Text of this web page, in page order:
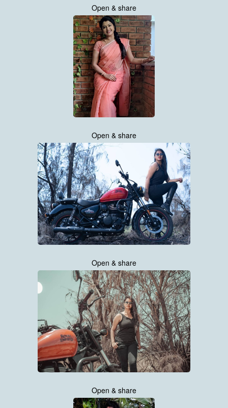
Open & share
Open & share
Open & share
Open & share